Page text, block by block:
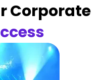
Corporate